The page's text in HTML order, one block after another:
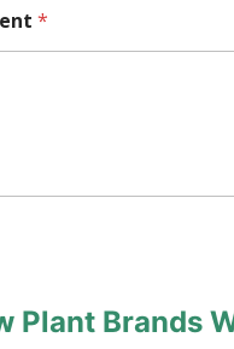
*
Plant Brands